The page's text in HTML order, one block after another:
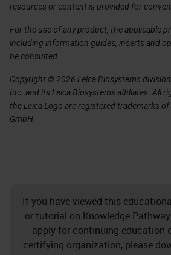
resources or content is provided for
For the use of any product, the applicable
including information guides, inserts and
be consulted.
Copyright © 2026 Leica Biosystems
Inc. and its Leica Biosystems affiliates. All
the Leica Logo are registered trademarks
GmbH.
If you have viewed this
or tutorial on Knowledge
apply for continuing education
certifying organization, please